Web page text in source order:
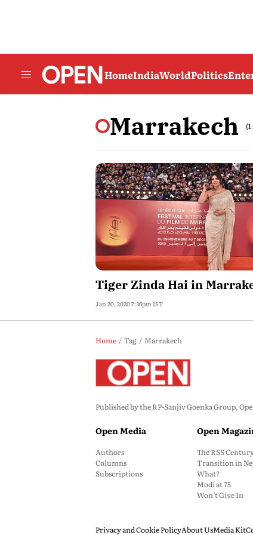
HomeIndiaWorldPolitics
Marrakech
Tiger Zinda Hai in
Jan 20, 2020 7:36pm IST
Home Tag Marrakech
Published by the RP-Sanjiv Goenka Group,
Open Media
Authors
Columns
Subscriptions
Open
The RSS
Transition in
What?
Modi at 75
Won’t Give In
Privacy and Cookie PolicyAbout UsMedia Kit